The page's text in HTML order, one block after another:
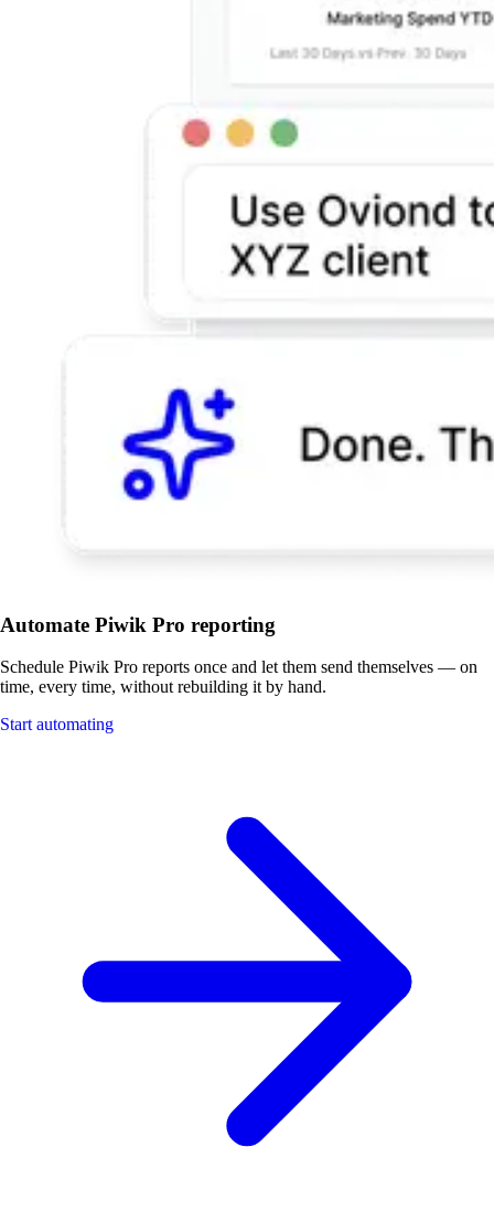
Automate Piwik Pro reporting
Schedule Piwik Pro reports once and let them send themselves — on
time, every time, without rebuilding it by hand.
Start automating